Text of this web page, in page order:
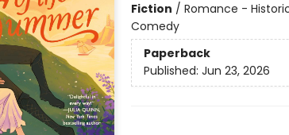
Fiction / Romance -
Comedy
Paperback
Published: Jun 23, 2026